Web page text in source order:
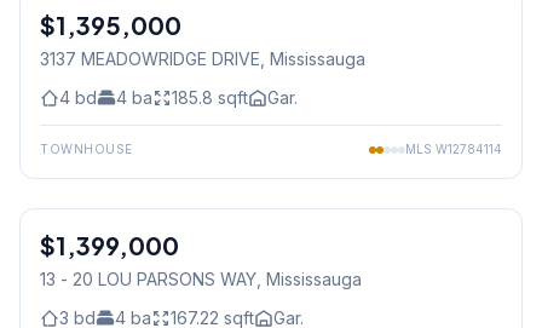
Freehold
$1,395,000
3137 MEADOWRIDGE DRIVE , Mississauga
4 bd 4 ba 185.8 sqft Gar.
TOWNHOUSE MLS W12784114
Condo
$1,399,000
13 - 20 LOU PARSONS WAY , Mississauga
3 bd 4 ba 167.22 sqft Gar.